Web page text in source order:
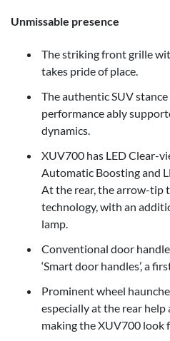
Unmissable presence
The striking front grille
takes pride of place.
The authentic SUV
performance ably
dynamics.
XUV700 has LED Clear-
Automatic Boosting and
At the rear, the arrow-tip
technology, with an
lamp.
Conventional door
‘Smart door handles’, a
Prominent wheel
especially at the rear help
making the XUV700 look